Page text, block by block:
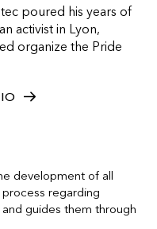
poured his years of
activist in Lyon,
organize the Pride
development of all
regarding
guides them through